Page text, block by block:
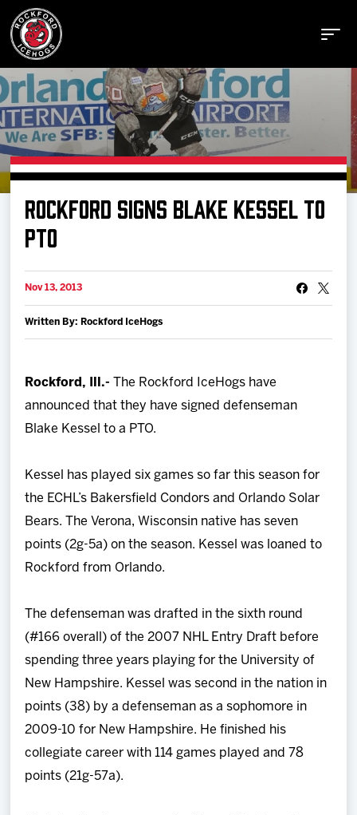
Buy Tickets
Manage Tickets
Schedule
Tickets
Community
ROCKFORD SIGNS BLAKE KESSEL TO
PTO
Nov 13, 2013
Written By: Rockford IceHogs
Rockford, Ill.- The Rockford IceHogs have
announced that they have signed defenseman
Blake Kessel to a PTO.
Kessel has played six games so far this season for
the ECHL’s Bakersfield Condors and Orlando Solar
Bears. The Verona, Wisconsin native has seven
points (2g-5a) on the season. Kessel was loaned to
Rockford from Orlando.
The defenseman was drafted in the sixth round
(#166 overall) of the 2007 NHL Entry Draft before
spending three years playing for the University of
New Hampshire. Kessel was second in the nation in
points (38) by a defenseman as a sophomore in
2009-10 for New Hampshire. He finished his
collegiate career with 114 games played and 78
points (21g-57a).